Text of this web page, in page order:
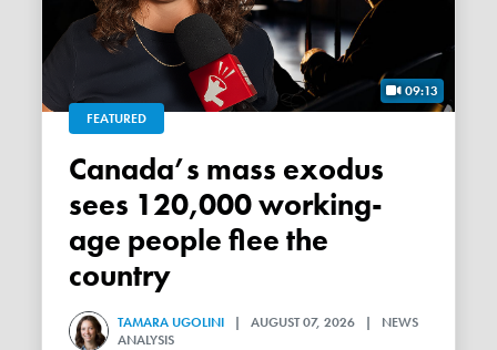
09:13
FEATURED
Canada’s mass exodus
sees 120,000 working-
age people flee the
country
TAMARA UGOLINI | AUGUST 07, 2026 | NEWS
ANALYSIS